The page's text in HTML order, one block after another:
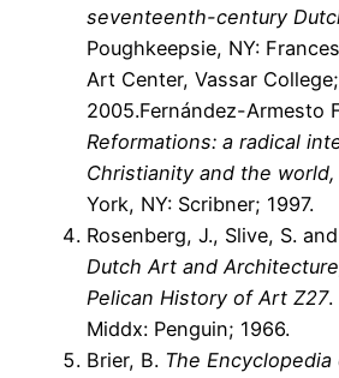
seventeenth-century
Poughkeepsie, NY:
Art Center, Vassar College;
2005.Fernández-Armesto
Reformations: a radical
Christianity and the
York, NY: Scribner; 1997.
Rosenberg, J., Slive, S.
Dutch Art and
Pelican History of Art Z27.
Middx: Penguin; 1966.
Brier, B. The Encyclopedia